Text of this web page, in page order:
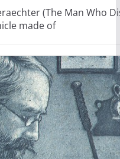
(The Man Who
made of